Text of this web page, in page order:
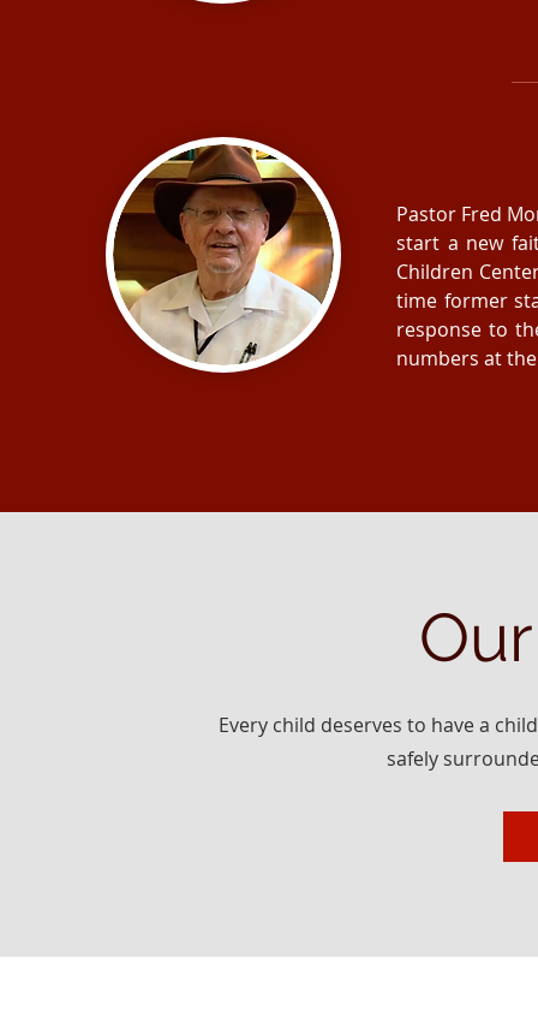
Pastor Fred
start a new
Children
time former
response to
numbers at
Every child deserves to have a
safely